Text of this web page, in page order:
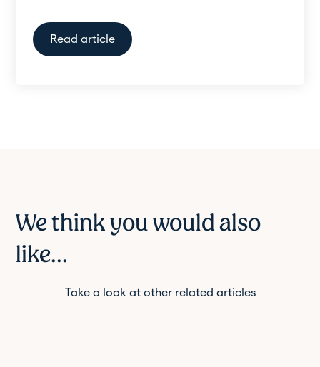
Read article
We think you would also
like...
Take a look at other related articles